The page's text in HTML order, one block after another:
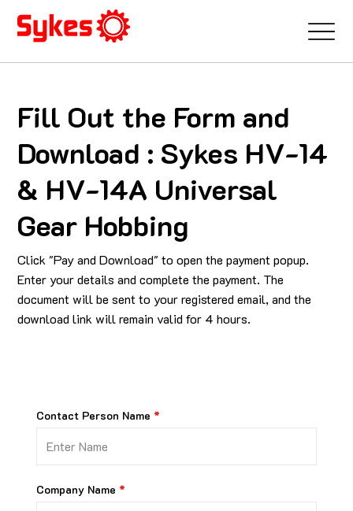
Fill Out the Form and
Download : Sykes HV-14
& HV-14A Universal
Gear Hobbing
Click "Pay and Download" to open the payment popup.
Enter your details and complete the payment. The
document will be sent to your registered email, and the
download link will remain valid for 4 hours.
Contact Person Name
Company Name